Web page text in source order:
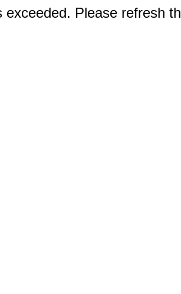
exceeded. Please refresh